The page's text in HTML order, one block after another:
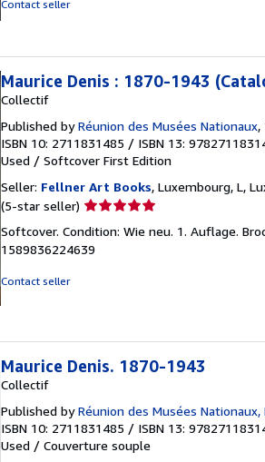
stars
Contact seller
Maurice Denis : 1870-1943
Collectif
Published byRéunion des Musées Nationaux,
ISBN 10: 2711831485 / ISBN 13:
Used / Softcover First Edition
Seller: Fellner Art Books, Luxembourg, L,
(5-star seller) Seller
5
out
Softcover. Condition: Wie neu. 1. Auflage.
1589836224639
Contact seller
Maurice Denis. 1870-1943
Collectif
Published byRéunion des Musées Nationaux,
ISBN 10: 2711831485 / ISBN 13:
Used / Couverture souple